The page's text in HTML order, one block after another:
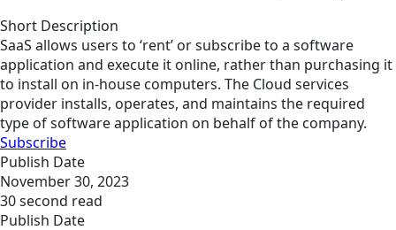
Short Description
SaaS allows users to ‘rent’ or subscribe to a software
application and execute it online, rather than purchasing it
to install on in-house computers. The Cloud services
provider installs, operates, and maintains the required
type of software application on behalf of the company.
Subscribe
Publish Date
November 30, 2023
30 second read
Publish Date